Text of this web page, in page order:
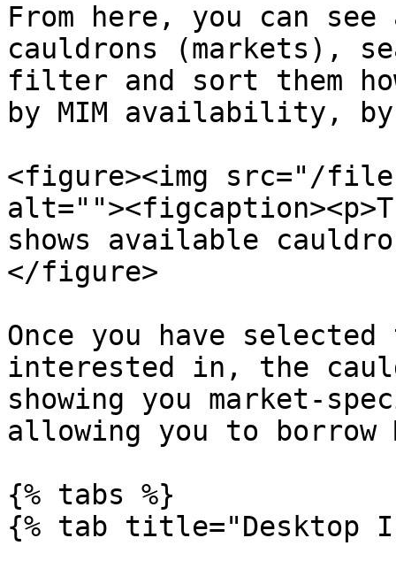
From here, you can
cauldrons (markets),
filter and sort them
by MIM availability, by
<figure><img src="/files/
shows available
</figure>
Once you have
interested in, the
showing you market-
allowing you to borrow
{% tabs %}
{% tab title="Desktop